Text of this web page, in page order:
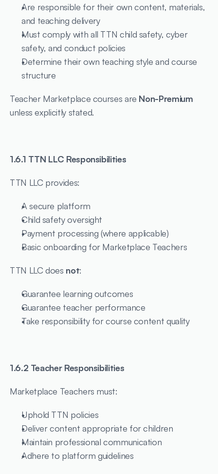
Are responsible for their own content, materials,
and teaching delivery
Must comply with all TTN child safety, cyber
safety, and conduct policies
Determine their own teaching style and course
structure
Teacher Marketplace courses are Non-Premium
unless explicitly stated.
1.6.1 TTN LLC Responsibilities
TTN LLC provides:
A secure platform
Child safety oversight
Payment processing (where applicable)
Basic onboarding for Marketplace Teachers
TTN LLC does not:
Guarantee learning outcomes
Guarantee teacher performance
Take responsibility for course content quality
1.6.2 Teacher Responsibilities
Marketplace Teachers must:
Uphold TTN policies
Deliver content appropriate for children
Maintain professional communication
Adhere to platform guidelines